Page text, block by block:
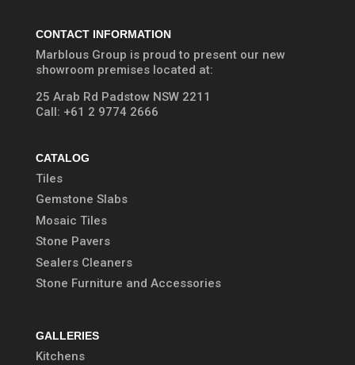
CONTACT INFORMATION
Marblous Group is proud to present our new
showroom premises located at:
25 Arab Rd Padstow NSW 2211
Call: +61 2 9774 2666
CATALOG
Tiles
Gemstone Slabs
Mosaic Tiles
Stone Pavers
Sealers Cleaners
Stone Furniture and Accessories
GALLERIES
Kitchens